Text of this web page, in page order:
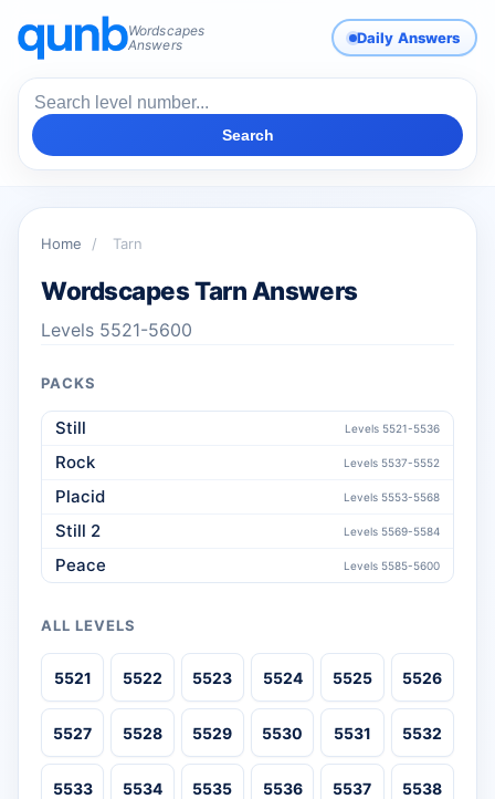
Wordscapes
Answers
Daily Answers
Search
Home / Tarn
Wordscapes Tarn Answers
Levels 5521-5600
PACKS
Still Levels 5521-5536
Rock Levels 5537-5552
Placid Levels 5553-5568
Still 2 Levels 5569-5584
Peace Levels 5585-5600
ALL LEVELS
5521 5522 5523 5524 5525 5526
5527 5528 5529 5530 5531 5532
5533 5534 5535 5536 5537 5538